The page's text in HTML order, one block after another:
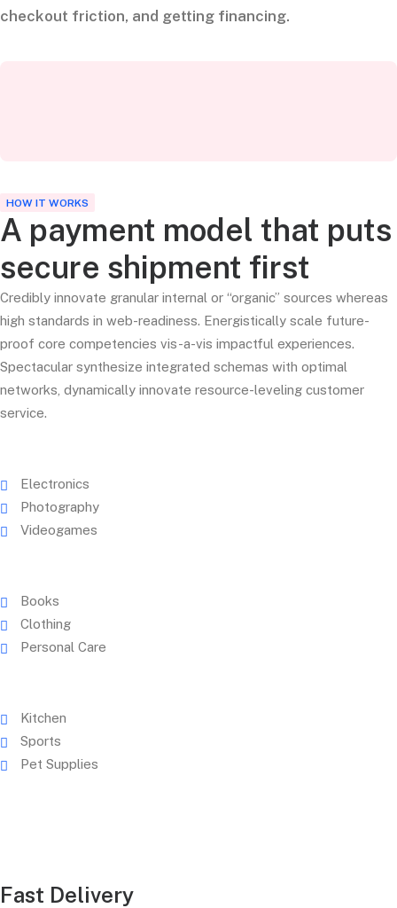
checkout friction, and getting financing.
HOW IT WORKS
A payment model that puts
secure shipment first
Credibly innovate granular internal or “organic” sources whereas
high standards in web-readiness. Energistically scale future-
proof core competencies vis-a-vis impactful experiences.
Spectacular synthesize integrated schemas with optimal
networks, dynamically innovate resource-leveling customer
service.
Electronics
Photography
Videogames
Books
Clothing
Personal Care
Kitchen
Sports
Pet Supplies
Fast Delivery